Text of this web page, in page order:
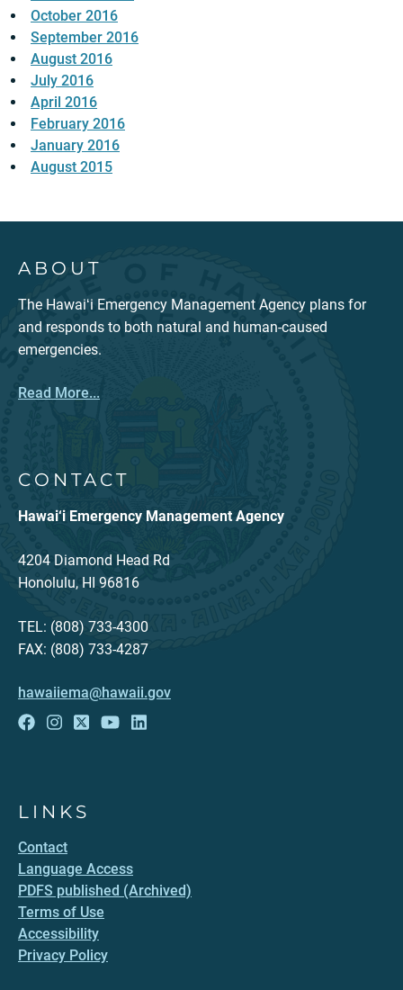
October 2016
September 2016
August 2016
July 2016
April 2016
February 2016
January 2016
August 2015
ABOUT
The Hawaiʻi Emergency Management Agency plans for
and responds to both natural and human-caused
emergencies.
Read More...
CONTACT
Hawai‘i Emergency Management Agency
4204 Diamond Head Rd
Honolulu, HI 96816
TEL: (808) 733-4300
FAX: (808) 733-4287
hawaiiema@hawaii.gov
LINKS
Contact
Language Access
PDFS published (Archived)
Terms of Use
Accessibility
Privacy Policy